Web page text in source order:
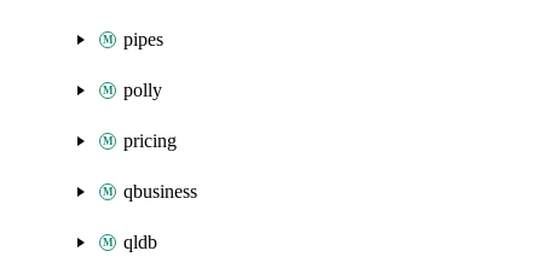
pipes
polly
pricing
qbusiness
qldb